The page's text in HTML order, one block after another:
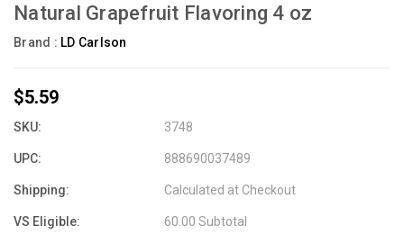
Natural Grapefruit Flavoring 4 oz
Brand : LD Carlson
$5.59
SKU: 3748
UPC: 888690037489
Shipping: Calculated at Checkout
VS Eligible: 60.00 Subtotal